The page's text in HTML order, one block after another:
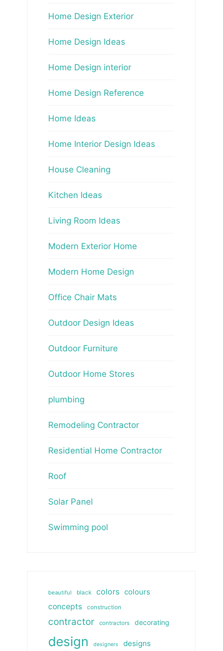
Home Design Exterior
Home Design Ideas
Home Design interior
Home Design Reference
Home Ideas
Home Interior Design Ideas
House Cleaning
Kitchen Ideas
Living Room Ideas
Modern Exterior Home
Modern Home Design
Office Chair Mats
Outdoor Design Ideas
Outdoor Furniture
Outdoor Home Stores
plumbing
Remodeling Contractor
Residential Home Contractor
Roof
Solar Panel
Swimming pool
beautiful black colors colours
concepts
construction
contractor contractors decorating
design designers designs